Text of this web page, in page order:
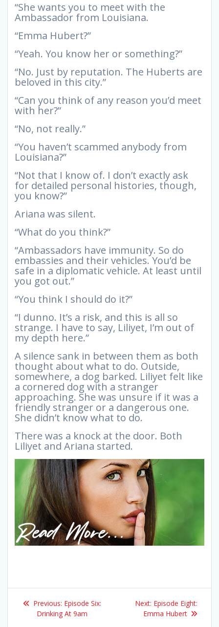
“She wants you to meet with the
Ambassador from Louisiana.
“Emma Hubert?”
“Yeah. You know her or something?”
“No. Just by reputation. The Huberts are
beloved in this city.”
“Can you think of any reason you’d meet
with her?”
“No, not really.”
“You haven’t scammed anybody from
Louisiana?”
“Not that I know of. I don’t exactly ask
for detailed personal histories, though,
you know?”
Ariana was silent.
“What do you think?”
“Ambassadors have immunity. So do
embassies and their vehicles. You’d be
safe in a diplomatic vehicle. At least until
you got out.”
“You think I should do it?”
“I dunno. It’s a risk, and this is all so
strange. I have to say, Liliyet, I’m out of
my depth here.”
A silence sank in between them as both
thought about what to do. Outside,
somewhere, a dog barked. Liliyet felt like
a cornered dog with a stranger
approaching. She was unsure if it was a
friendly stranger or a dangerous one.
She didn’t know what to do.
There was a knock at the door. Both
Liliyet and Ariana started.
Post
navigation
Previous: Previous
post:
Episode Six:
Drinking At 9am
Next: Next
post:
Episode Eight:
Emma Hubert